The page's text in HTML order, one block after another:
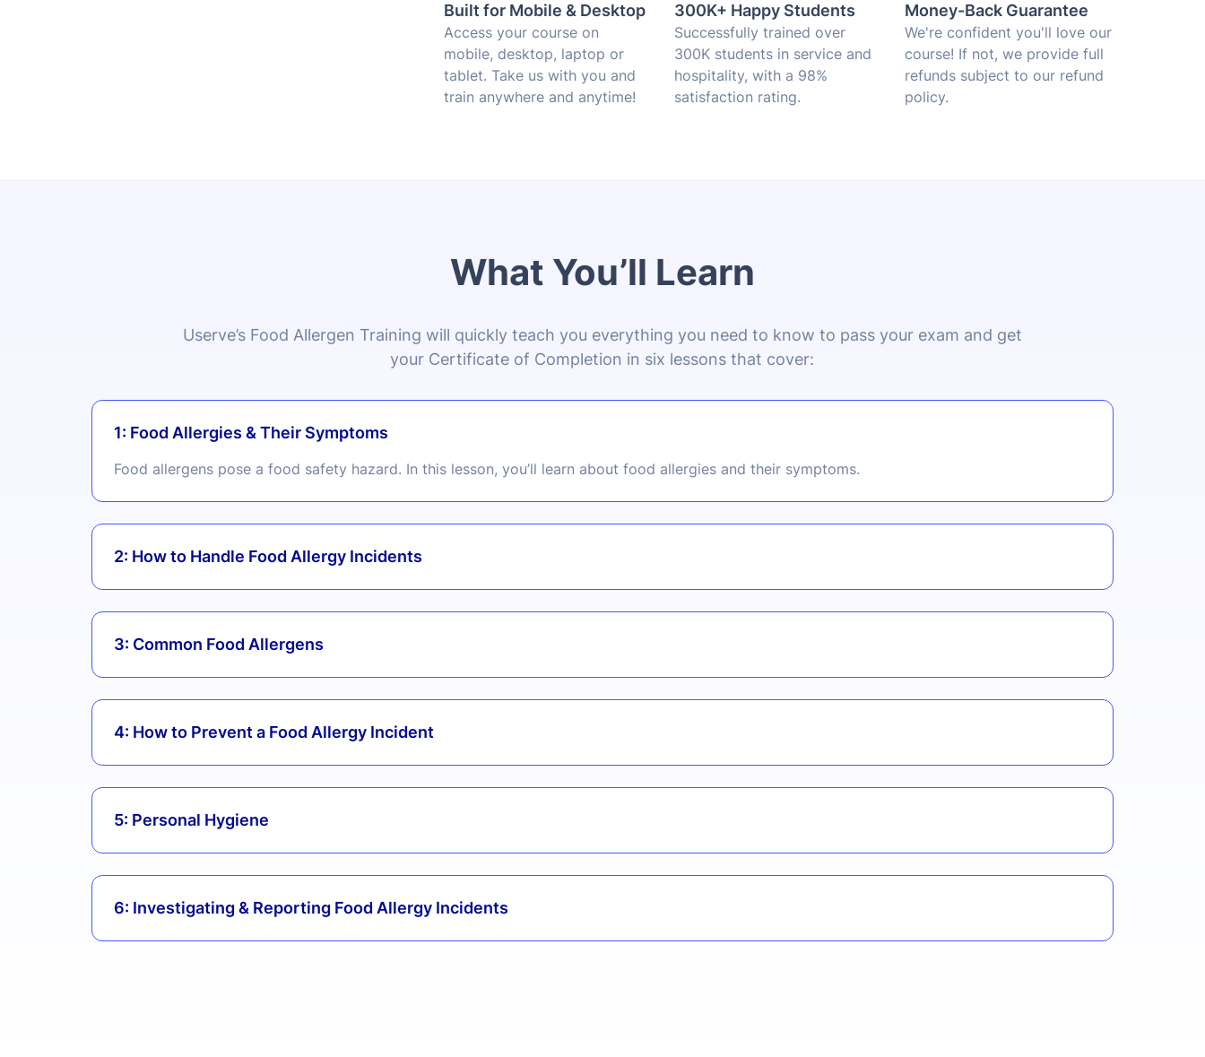
Built for Mobile & Desktop
Access your course on
mobile, desktop, laptop or
tablet. Take us with you and
train anywhere and anytime!
300K+ Happy Students
Successfully trained over
300K students in service and
hospitality, with a 98%
satisfaction rating.
Money-Back Guarantee
We're confident you'll love our
course! If not, we provide full
refunds subject to our refund
policy.
What You’ll Learn
Userve’s Food Allergen Training will quickly teach you everything you need to know to pass your exam and get
your Certificate of Completion in six lessons that cover:
1: Food Allergies & Their Symptoms
Food allergens pose a food safety hazard. In this lesson, you’ll learn about food allergies and their symptoms.
2: How to Handle Food Allergy Incidents
3: Common Food Allergens
4: How to Prevent a Food Allergy Incident
5: Personal Hygiene
6: Investigating & Reporting Food Allergy Incidents